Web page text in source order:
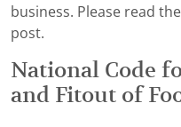
business. Please read
post.
National Code
and Fitout of